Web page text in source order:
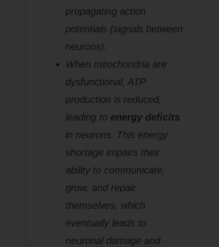
propagating action
potentials (signals between
neurons).
When mitochondria are
dysfunctional, ATP
production is reduced,
leading to energy deficits
in neurons. This energy
shortage impairs their
ability to communicate,
grow, and repair
themselves, which
eventually leads to
neuronal damage and